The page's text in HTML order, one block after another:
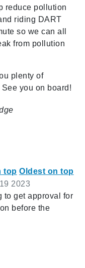
reduce pollution
riding DART
so we can all
from pollution
plenty of
you on board!
top Oldest on top
2023
to get approval for
before the